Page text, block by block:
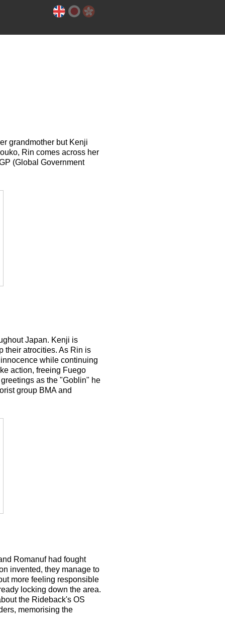
grandmother but Kenji
Rin comes across her
(Global Government
Japan. Kenji is
their atrocities. As Rin is
while continuing
action, freeing Fuego
as the "Goblin" he
group BMA and
Romanuf had fought
invented, they manage to
more feeling responsible
locking down the area.
the Rideback's OS
memorising the